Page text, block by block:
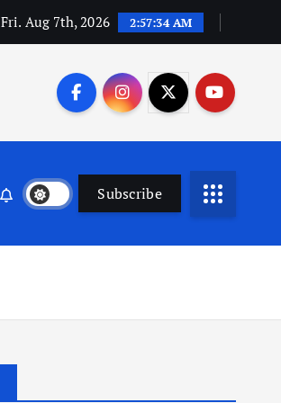
Fri. Aug 7th, 2026 2:57:35 AM
Subscribe